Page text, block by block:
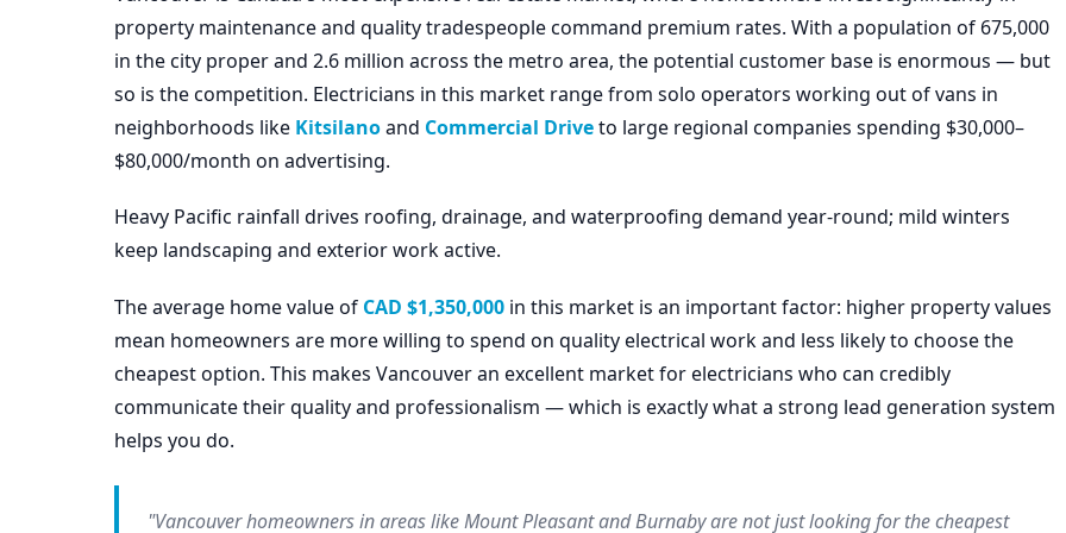
property maintenance and quality tradespeople command premium rates. With a population of 675,000
in the city proper and 2.6 million across the metro area, the potential customer base is enormous — but
so is the competition. Electricians in this market range from solo operators working out of vans in
neighborhoods like Kitsilanoand Commercial Driveto large regional companies spending $30,000–
$80,000/month on advertising.
Heavy Pacific rainfall drives roofing, drainage, and waterproofing demand year-round; mild winters
keep landscaping and exterior work active.
The average home value of CAD $1,350,000 in this market is an important factor: higher property values
mean homeowners are more willing to spend on quality electrical work and less likely to choose the
cheapest option. This makes Vancouver an excellent market for electricians who can credibly
communicate their quality and professionalism — which is exactly what a strong lead generation system
helps you do.
"Vancouver homeowners in areas like Mount Pleasant and Burnaby are not just looking for the cheapest